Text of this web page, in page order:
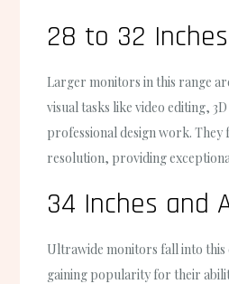
28 to 32 Inches
Larger monitors in this range
visual tasks like video editing,
professional design work.
resolution, providing
34 Inches and
Ultrawide monitors fall into this
gaining popularity for their